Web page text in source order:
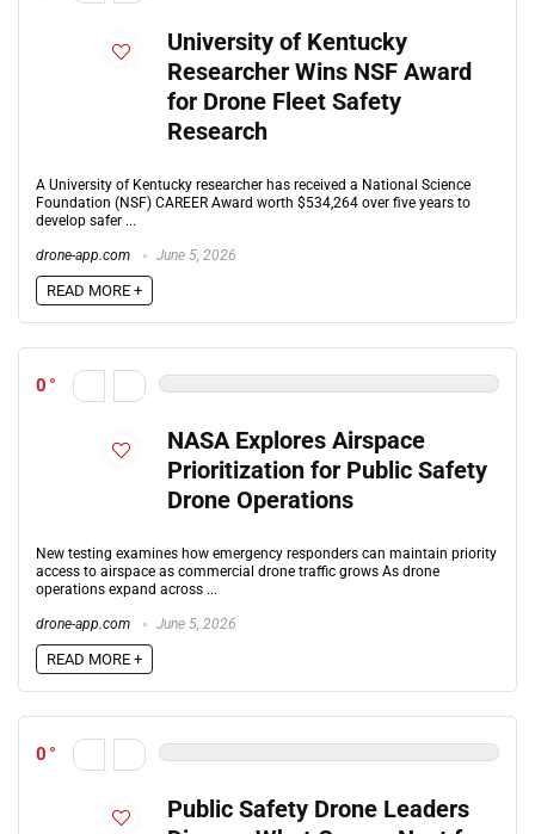
University of Kentucky
Researcher Wins NSF Award
for Drone Fleet Safety
Research
A University of Kentucky researcher has received a National Science
Foundation (NSF) CAREER Award worth $534,264 over five years to
develop safer ...
drone-app.com June 5, 2026
READ MORE +
0
NASA Explores Airspace
Prioritization for Public Safety
Drone Operations
New testing examines how emergency responders can maintain priority
access to airspace as commercial drone traffic grows As drone
operations expand across ...
drone-app.com June 5, 2026
READ MORE +
0
Public Safety Drone Leaders